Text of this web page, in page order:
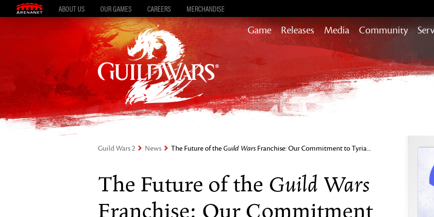
ABOUT US OUR GAMES CAREERS MERCHANDISE
Game Releases
Content updates that add story,
rewards & more to the world of GW2
Heart of Thorns
Path of Fire
End of Dragons
Janthir Wilds
Media Community
Guild Wars 2 News The Future of theGuild Wars Franchise: Our Commitment to Tyria...
The Future of the Guild Wars
Franchise: Our Commitment